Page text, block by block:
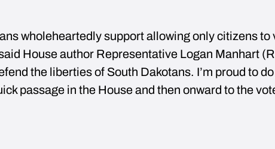
wholeheartedly support allowing only citizens
House author Representative Logan Manhart
the liberties of South Dakotans. I’m proud to
passage in the House and then onward to the